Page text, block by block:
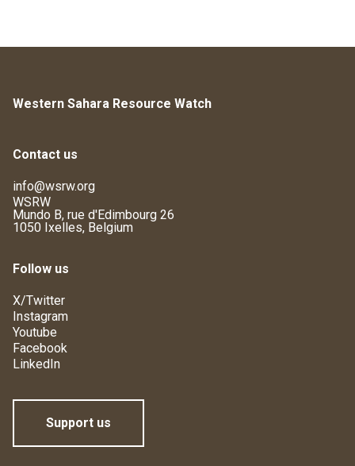
Western Sahara Resource Watch
Contact us
info@wsrw.org
WSRW
Mundo B, rue d'Edimbourg 26
1050 Ixelles, Belgium
Follow us
X/Twitter
Instagram
Youtube
Facebook
LinkedIn
Support us